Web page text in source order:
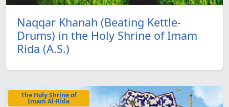
Naqqar Khanah (Beating Kettle-
Drums) in the Holy Shrine of Imam
Rida (A.S.)
The Holy Shrine of
Imam Al-Rida